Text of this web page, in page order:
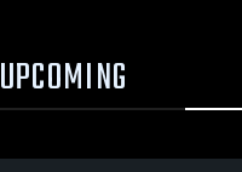
UPCOMING